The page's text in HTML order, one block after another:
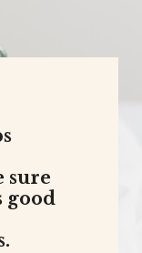
sure
good